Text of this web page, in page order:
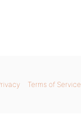
Terms of Service